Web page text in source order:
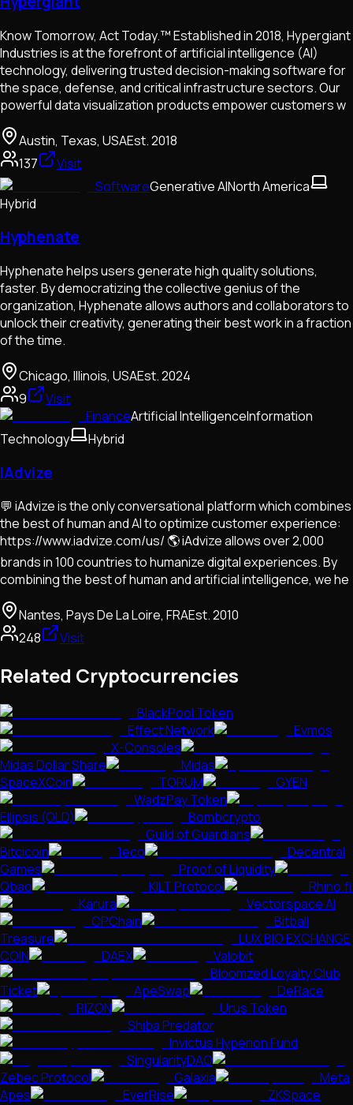
Know Tomorrow, Act Today.™ Established in 2018, Hypergiant
Industries is at the forefront of artificial intelligence (AI)
technology, delivering trusted decision-making software for
the space, defense, and critical infrastructure sectors. Our
powerful data visualization products empower customers w
Austin, Texas, USAEst.2018
137
Visit
SoftwareGenerative AINorth America
Hybrid
Hyphenate
Hyphenate helps users generate high quality solutions,
faster. By democratizing the collective genius of the
organization, Hyphenate allows authors and collaborators to
unlock their creativity, generating their best work in a fraction
of the time.
Chicago, Illinois, USAEst.2024
9
Visit
FinanceArtificial IntelligenceInformation
Technology
Hybrid
IAdvize
💬 iAdvize is the only conversational platform which combines
the best of human and AI to optimize customer experience:
https://www.iadvize.com/us/ 🌎 iAdvize allows over 2,000
brands in 100 countries to humanize digital experiences. By
combining the best of human and artificial intelligence, we he
Nantes, Pays De La Loire, FRAEst.2010
248
Visit
Related Cryptocurrencies
BlackPool Token
Effect Network
Evmos
X-Consoles
Midas Dollar Share
Midas
SpaceXCoin
TORUM
GYEN
WadzPay Token
Ellipsis (OLD)
Bombcrypto
Guild of Guardians
Bitcicoin
1eco
Decentral
Games
Proof of Liquidity
Qbao
KILT Protocol
Rhino.fi
Karura
Vectorspace AI
CPChain
Bitball
Treasure
LUX BIO EXCHANGE
COIN
DAEX
Valobit
Bloomzed Loyalty Club
Ticket
ApeSwap
DeRace
RIZON
Urus Token
Shiba Predator
Invictus Hyperion Fund
SingularityDAO
Zebec Protocol
Galaxia
Meta
Apes
EverRise ZKSpace